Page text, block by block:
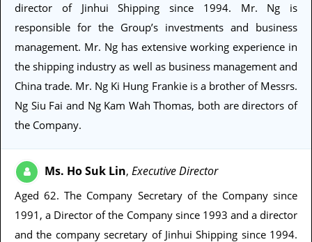
director of Jinhui Shipping since 1994. Mr. Ng is
responsible for the Group’s investments and business
management. Mr. Ng has extensive working experience in
the shipping industry as well as business management and
China trade. Mr. Ng Ki Hung Frankie is a brother of Messrs.
Ng Siu Fai and Ng Kam Wah Thomas, both are directors of
the Company.
Ms. Ho Suk Lin, Executive Director
Aged 62. The Company Secretary of the Company since
1991, a Director of the Company since 1993 and a director
and the company secretary of Jinhui Shipping since 1994.